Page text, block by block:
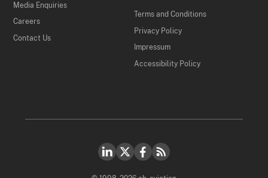
Media Enquiries
Careers
Contact Us
Terms and Conditions
Privacy Policy
Impressum
Accessibility Policy